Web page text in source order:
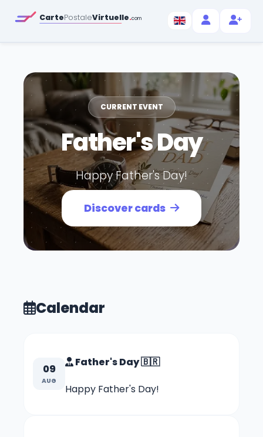
CartePostaleVirtuelle.com
CURRENT EVENT
Father's Day
Happy Father's Day!
Discover cards
Calendar
09
AUG
Father's Day🇧🇷
Happy Father's Day!